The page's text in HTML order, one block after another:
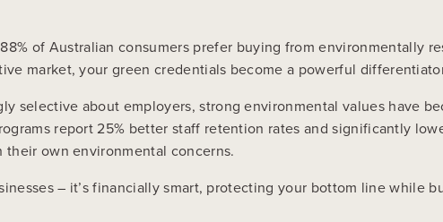
of Australian consumers prefer buying from environmentally
market, your green credentials become a powerful
selective about employers, strong environmental values have
report 25% better staff retention rates and significantly
own environmental concerns.
– it’s financially smart, protecting your bottom line while